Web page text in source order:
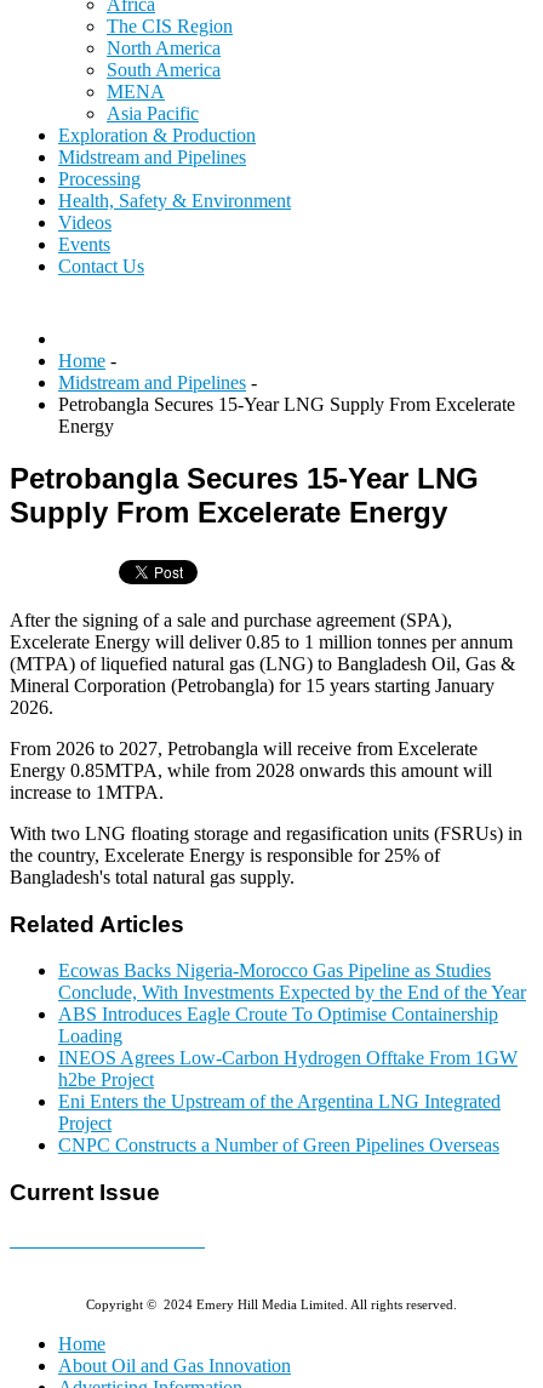
Africa
The CIS Region
North America
South America
MENA
Asia Pacific
Exploration & Production
Midstream and Pipelines
Processing
Health, Safety & Environment
Videos
Events
Contact Us
Home -
Midstream and Pipelines -
Petrobangla Secures 15-Year LNG Supply From Excelerate
Energy
Petrobangla Secures 15-Year LNG
Supply From Excelerate Energy
After the signing of a sale and purchase agreement (SPA),
Excelerate Energy will deliver 0.85 to 1 million tonnes per annum
(MTPA) of liquefied natural gas (LNG) to Bangladesh Oil, Gas &
Mineral Corporation (Petrobangla) for 15 years starting January
2026.
From 2026 to 2027, Petrobangla will receive from Excelerate
Energy 0.85MTPA, while from 2028 onwards this amount will
increase to 1MTPA.
With two LNG floating storage and regasification units (FSRUs) in
the country, Excelerate Energy is responsible for 25% of
Bangladesh's total natural gas supply.
Related Articles
Ecowas Backs Nigeria-Morocco Gas Pipeline as Studies
Conclude, With Investments Expected by the End of the Year
ABS Introduces Eagle Croute To Optimise Containership
Loading
INEOS Agrees Low-Carbon Hydrogen Offtake From 1GW
h2be Project
Eni Enters the Upstream of the Argentina LNG Integrated
Project
CNPC Constructs a Number of Green Pipelines Overseas
Current Issue
Copyright © 2024 Emery Hill Media Limited. All rights reserved.
Home
About Oil and Gas Innovation